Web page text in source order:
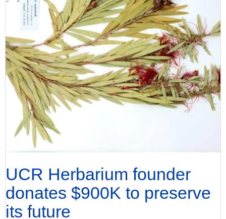
UCR Herbarium founder
donates $900K to preserve
its future